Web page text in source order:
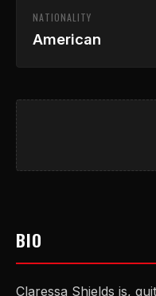
NATIONALITY
American
BIO
Claressa Shields is,